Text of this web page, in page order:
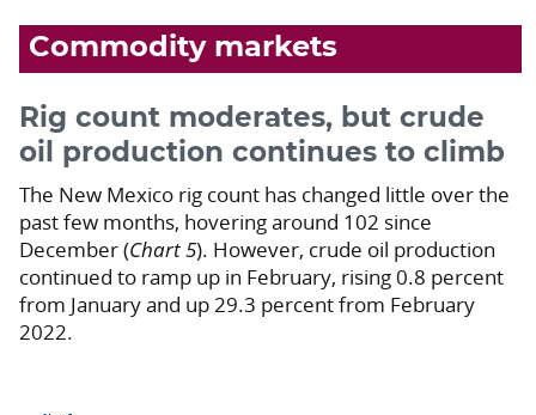
Commodity markets
Rig count moderates, but crude
oil production continues to climb
The New Mexico rig count has changed little over the
past few months, hovering around 102 since
December (Chart 5). However, crude oil production
continued to ramp up in February, rising 0.8 percent
from January and up 29.3 percent from February
2022.